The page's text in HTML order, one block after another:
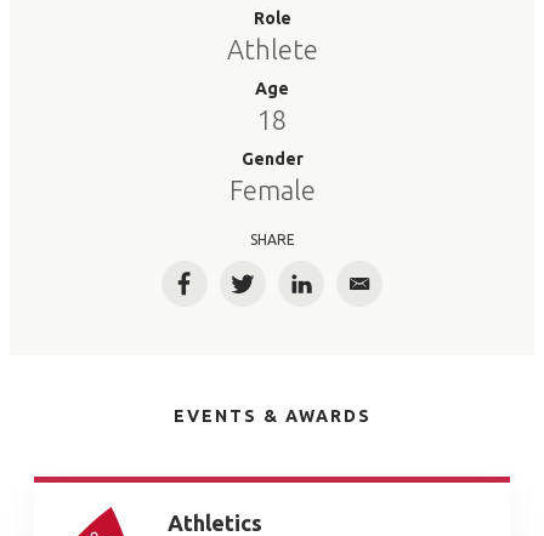
Role
Athlete
Age
18
Gender
Female
SHARE
FacebookTwitterLinkedInEmail
EVENTS & AWARDS
Athletics